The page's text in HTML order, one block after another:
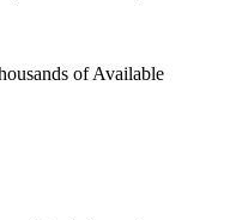
of Available